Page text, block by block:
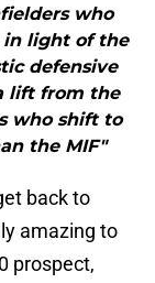
who
in light of the
defensive
lift from the
who shift to
the MIF"
back to
amazing to
prospect,